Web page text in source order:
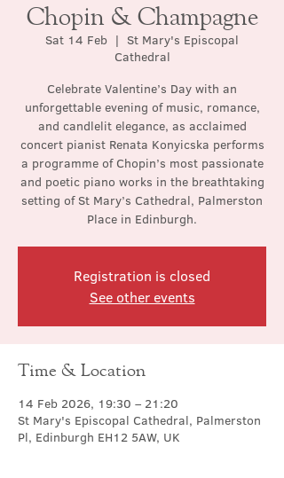
Chopin & Champagne
Sat 14 Feb
  |
St Mary's Episcopal
Cathedral
Celebrate Valentine’s Day with an
unforgettable evening of music, romance,
and candlelit elegance, as acclaimed
concert pianist Renata Konyicska performs
a programme of Chopin’s most passionate
and poetic piano works in the breathtaking
setting of St Mary’s Cathedral, Palmerston
Place in Edinburgh.
Registration is closed
See other events
Time & Location
14 Feb 2026, 19:30 – 21:20
St Mary's Episcopal Cathedral, Palmerston
Pl, Edinburgh EH12 5AW, UK